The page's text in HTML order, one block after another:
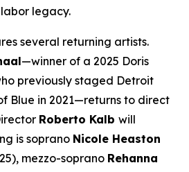
legacy.
several returning artists.
—winner of a 2025 Doris
previously staged Detroit
Blue in 2021—returns to direct
Roberto Kalb will
is soprano Nicole Heaston
mezzo-soprano Rehanna